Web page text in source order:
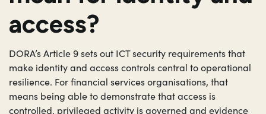
access?
DORA’s Article 9 sets out ICT security requirements that
make identity and access controls central to operational
resilience. For financial services organisations, that
means being able to demonstrate that access is
controlled, privileged activity is governed and evidence